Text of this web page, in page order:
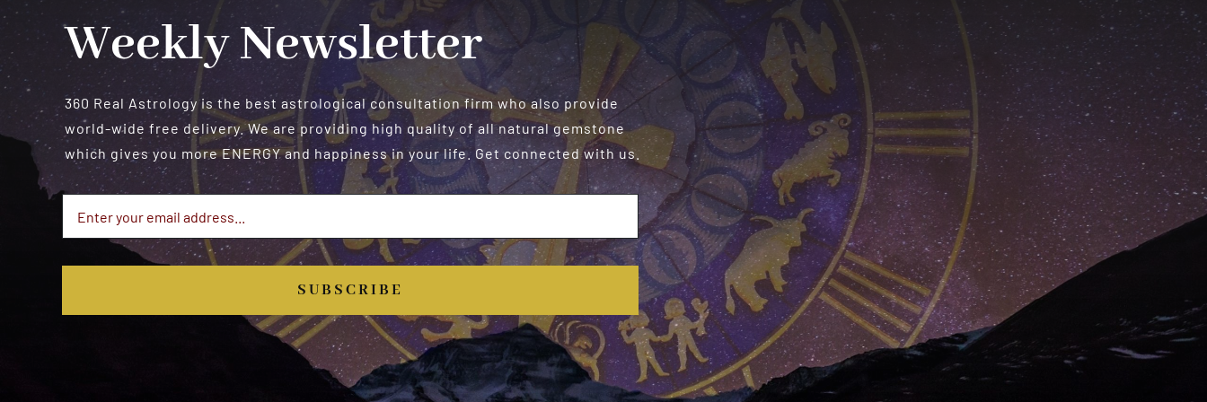
Weekly Newsletter
360 Real Astrology is the best astrological consultation firm who also provide
world-wide free delivery. We are providing high quality of all natural gemstone
which gives you more ENERGY and happiness in your life. Get connected with us.
SUBSCRIBE